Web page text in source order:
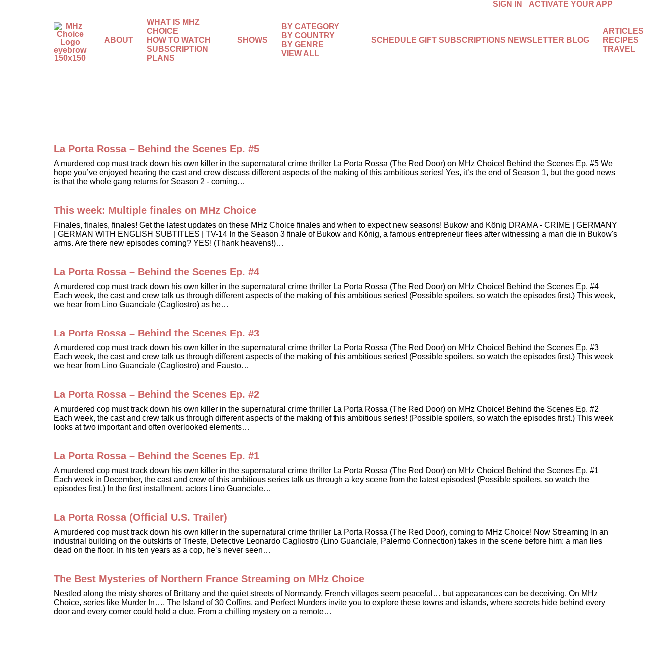
SIGN IN ACTIVATE YOUR APP
ABOUT
WHAT IS MHZ
CHOICE
HOW TO WATCH
SUBSCRIPTION
PLANS
SHOWS
BY CATEGORY
BY COUNTRY
BY GENRE
VIEW ALL
SCHEDULE GIFT SUBSCRIPTIONS NEWSLETTER BLOG
ARTICLES
RECIPES
TRAVEL
The world’s best
mysteries, dramas &
Available in the U.S. & Canada.
La Porta Rossa – Behind the Scenes Ep. #5
A murdered cop must track down his own killer in the supernatural crime thriller La Porta Rossa (The Red Door) on MHz Choice! Behind the Scenes Ep. #5 We
hope you’ve enjoyed hearing the cast and crew discuss different aspects of the making of this ambitious series! Yes, it’s the end of Season 1, but the good news
is that the whole gang returns for Season 2 - coming…
This week: Multiple finales on MHz Choice
Finales, finales, finales! Get the latest updates on these MHz Choice finales and when to expect new seasons! Bukow and König DRAMA - CRIME | GERMANY
| GERMAN WITH ENGLISH SUBTITLES | TV-14 In the Season 3 finale of Bukow and König, a famous entrepreneur flees after witnessing a man die in Bukow's
arms. Are there new episodes coming? YES! (Thank heavens!)…
La Porta Rossa – Behind the Scenes Ep. #4
A murdered cop must track down his own killer in the supernatural crime thriller La Porta Rossa (The Red Door) on MHz Choice! Behind the Scenes Ep. #4
Each week, the cast and crew talk us through different aspects of the making of this ambitious series! (Possible spoilers, so watch the episodes first.) This week,
we hear from Lino Guanciale (Cagliostro) as he…
La Porta Rossa – Behind the Scenes Ep. #3
A murdered cop must track down his own killer in the supernatural crime thriller La Porta Rossa (The Red Door) on MHz Choice! Behind the Scenes Ep. #3
Each week, the cast and crew talk us through different aspects of the making of this ambitious series! (Possible spoilers, so watch the episodes first.) This week
we hear from Lino Guanciale (Cagliostro) and Fausto…
La Porta Rossa – Behind the Scenes Ep. #2
A murdered cop must track down his own killer in the supernatural crime thriller La Porta Rossa (The Red Door) on MHz Choice! Behind the Scenes Ep. #2
Each week, the cast and crew talk us through different aspects of the making of this ambitious series! (Possible spoilers, so watch the episodes first.) This week
looks at two important and often overlooked elements…
La Porta Rossa – Behind the Scenes Ep. #1
A murdered cop must track down his own killer in the supernatural crime thriller La Porta Rossa (The Red Door) on MHz Choice! Behind the Scenes Ep. #1
Each week in December, the cast and crew of this ambitious series talk us through a key scene from the latest episodes! (Possible spoilers, so watch the
episodes first.) In the first installment, actors Lino Guanciale…
La Porta Rossa (Official U.S. Trailer)
A murdered cop must track down his own killer in the supernatural crime thriller La Porta Rossa (The Red Door), coming to MHz Choice! Now Streaming In an
industrial building on the outskirts of Trieste, Detective Leonardo Cagliostro (Lino Guanciale, Palermo Connection) takes in the scene before him: a man lies
dead on the floor. In his ten years as a cop, he’s never seen…
The Best Mysteries of Northern France Streaming on MHz Choice
Nestled along the misty shores of Brittany and the quiet streets of Normandy, French villages seem peaceful… but appearances can be deceiving. On MHz
Choice, series like Murder In…, The Island of 30 Coffins, and Perfect Murders invite you to explore these towns and islands, where secrets hide behind every
door and every corner could hold a clue. From a chilling mystery on a remote…